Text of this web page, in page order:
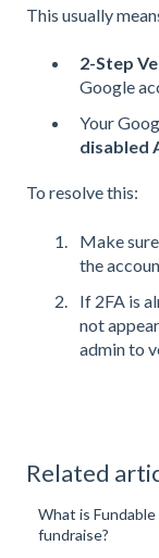
This usually
2-Step
Google
Your
disabled
To resolve this:
Make sure
the
If 2FA is
not
admin to
Related
What is
fundraise?